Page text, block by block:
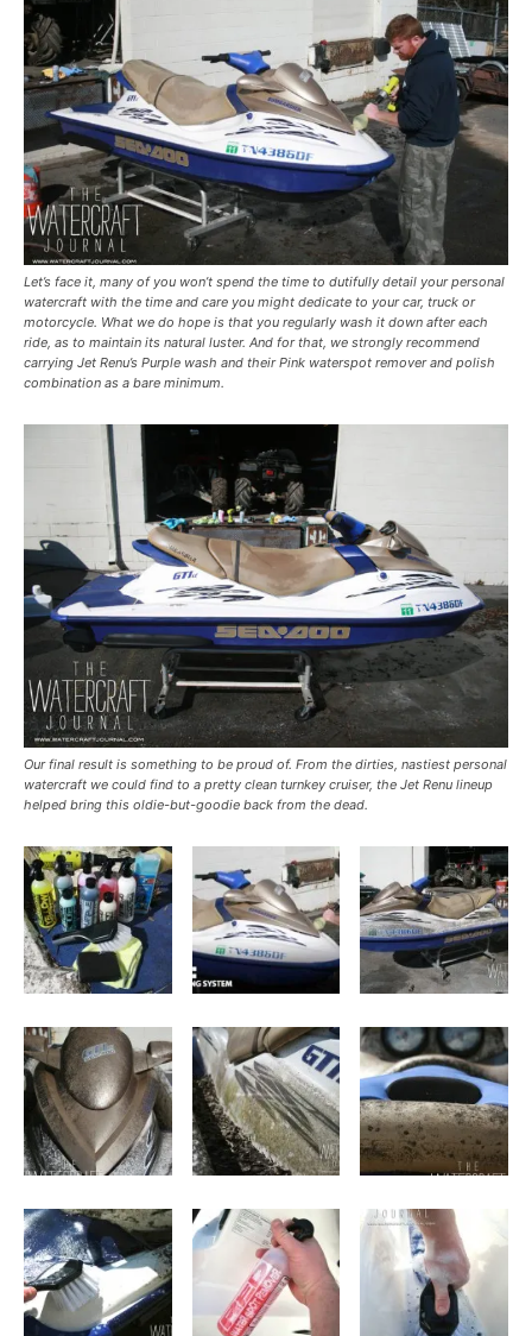
Let’s face it, many of you won’t spend the time to dutifully detail your personal
watercraft with the time and care you might dedicate to your car, truck or
motorcycle. What we do hope is that you regularly wash it down after each
ride, as to maintain its natural luster. And for that, we strongly recommend
carrying Jet Renu’s Purple wash and their Pink waterspot remover and polish
combination as a bare minimum.
Our final result is something to be proud of. From the dirties, nastiest personal
watercraft we could find to a pretty clean turnkey cruiser, the Jet Renu lineup
helped bring this oldie-but-goodie back from the dead.